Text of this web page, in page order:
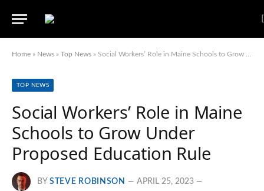
Home » News » Top News » Social Workers’ Role in Maine Schools to Grow Under Proposed Education Rule
TOP NEWS
Social Workers’ Role in Maine
Schools to Grow Under
Proposed Education Rule
BY STEVE ROBINSON APRIL 25, 2023